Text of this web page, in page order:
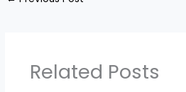
Related Posts